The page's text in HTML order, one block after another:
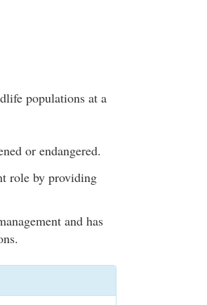
populations at a
or endangered.
role by providing
and has